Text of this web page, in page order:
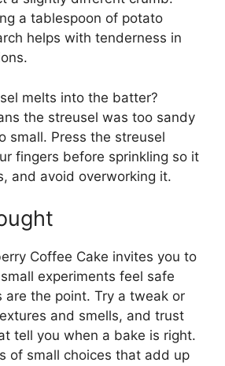
a tablespoon of potato
helps with tenderness in
melts into the batter?
the streusel was too sandy
small. Press the streusel
fingers before sprinkling so it
and avoid overworking it.
Coffee Cake invites you to
experiments feel safe
are the point. Try a tweak or
and smells, and trust
tell you when a bake is right.
of small choices that add up